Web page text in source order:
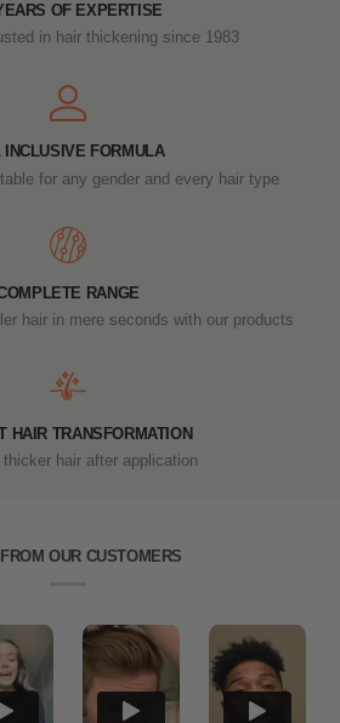
OF EXPERTISE
in hair thickening since 1983
INCLUSIVE FORMULA
for any gender and every hair type
RANGE
hair in mere seconds with our products
HAIR TRANSFORMATION
thicker hair after application
OUR CUSTOMERS